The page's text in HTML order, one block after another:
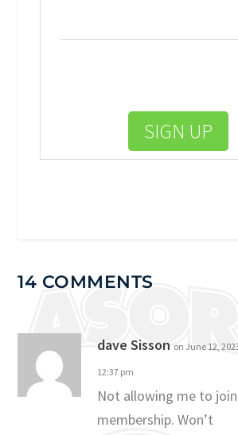
SIGN UP
14 COMMENTS
dave Sisson on June 12,
12:37 pm
Not allowing me to join
membership. Won’t